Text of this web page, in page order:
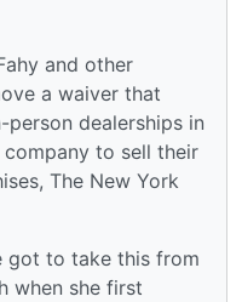
and other
a waiver that
dealerships in
to sell their
The New York
got to take this from
when she first